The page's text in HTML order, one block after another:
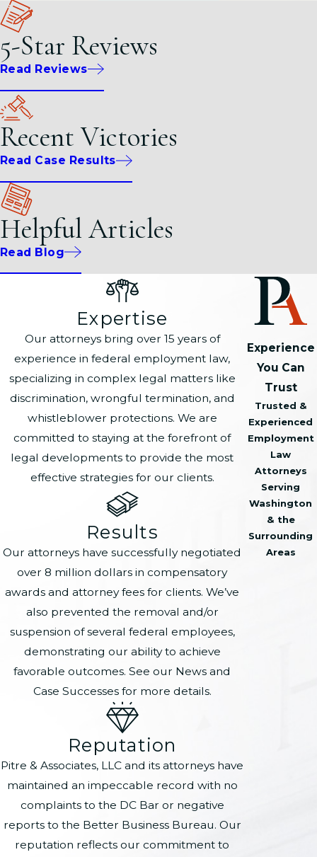
5-Star Reviews
Read Reviews
Recent Victories
Read Case Results
Helpful Articles
Read Blog
Experience
You Can
Trust
Trusted &
Experienced
Employment
Law
Attorneys
Serving
Washington
& the
Surrounding
Areas
Expertise
Our attorneys bring over 15 years of
experience in federal employment law,
specializing in complex legal matters like
discrimination, wrongful termination, and
whistleblower protections. We are
committed to staying at the forefront of
legal developments to provide the most
effective strategies for our clients.
Results
Our attorneys have successfully negotiated
over 8 million dollars in compensatory
awards and attorney fees for clients. We’ve
also prevented the removal and/or
suspension of several federal employees,
demonstrating our ability to achieve
favorable outcomes. See our News and
Case Successes for more details.
Reputation
Pitre & Associates, LLC and its attorneys have
maintained an impeccable record with no
complaints to the DC Bar or negative
reports to the Better Business Bureau. Our
reputation reflects our commitment to